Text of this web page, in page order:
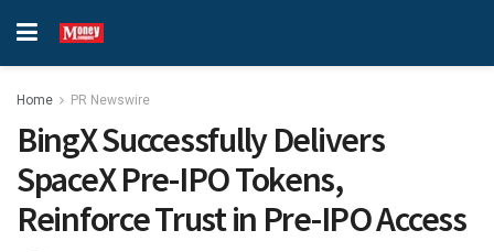
Home PR Newswire
BingX Successfully Delivers
SpaceX Pre-IPO Tokens,
Reinforce Trust in Pre-IPO Access